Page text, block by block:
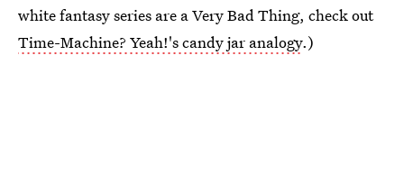
white fantasy series are a Very Bad Thing, check out
Time-Machine? Yeah!'s candy jar analogy.)